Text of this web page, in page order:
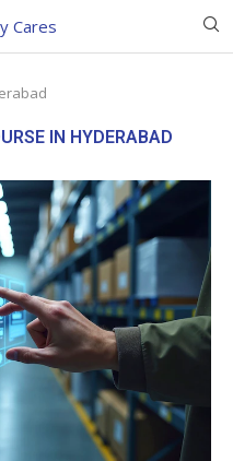
IN HYDERABAD